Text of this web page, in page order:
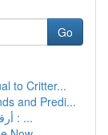
Go
to Critter...
and Predi...
أرقى شركات نقل وتعبئة الأثاث في الرياض : ...